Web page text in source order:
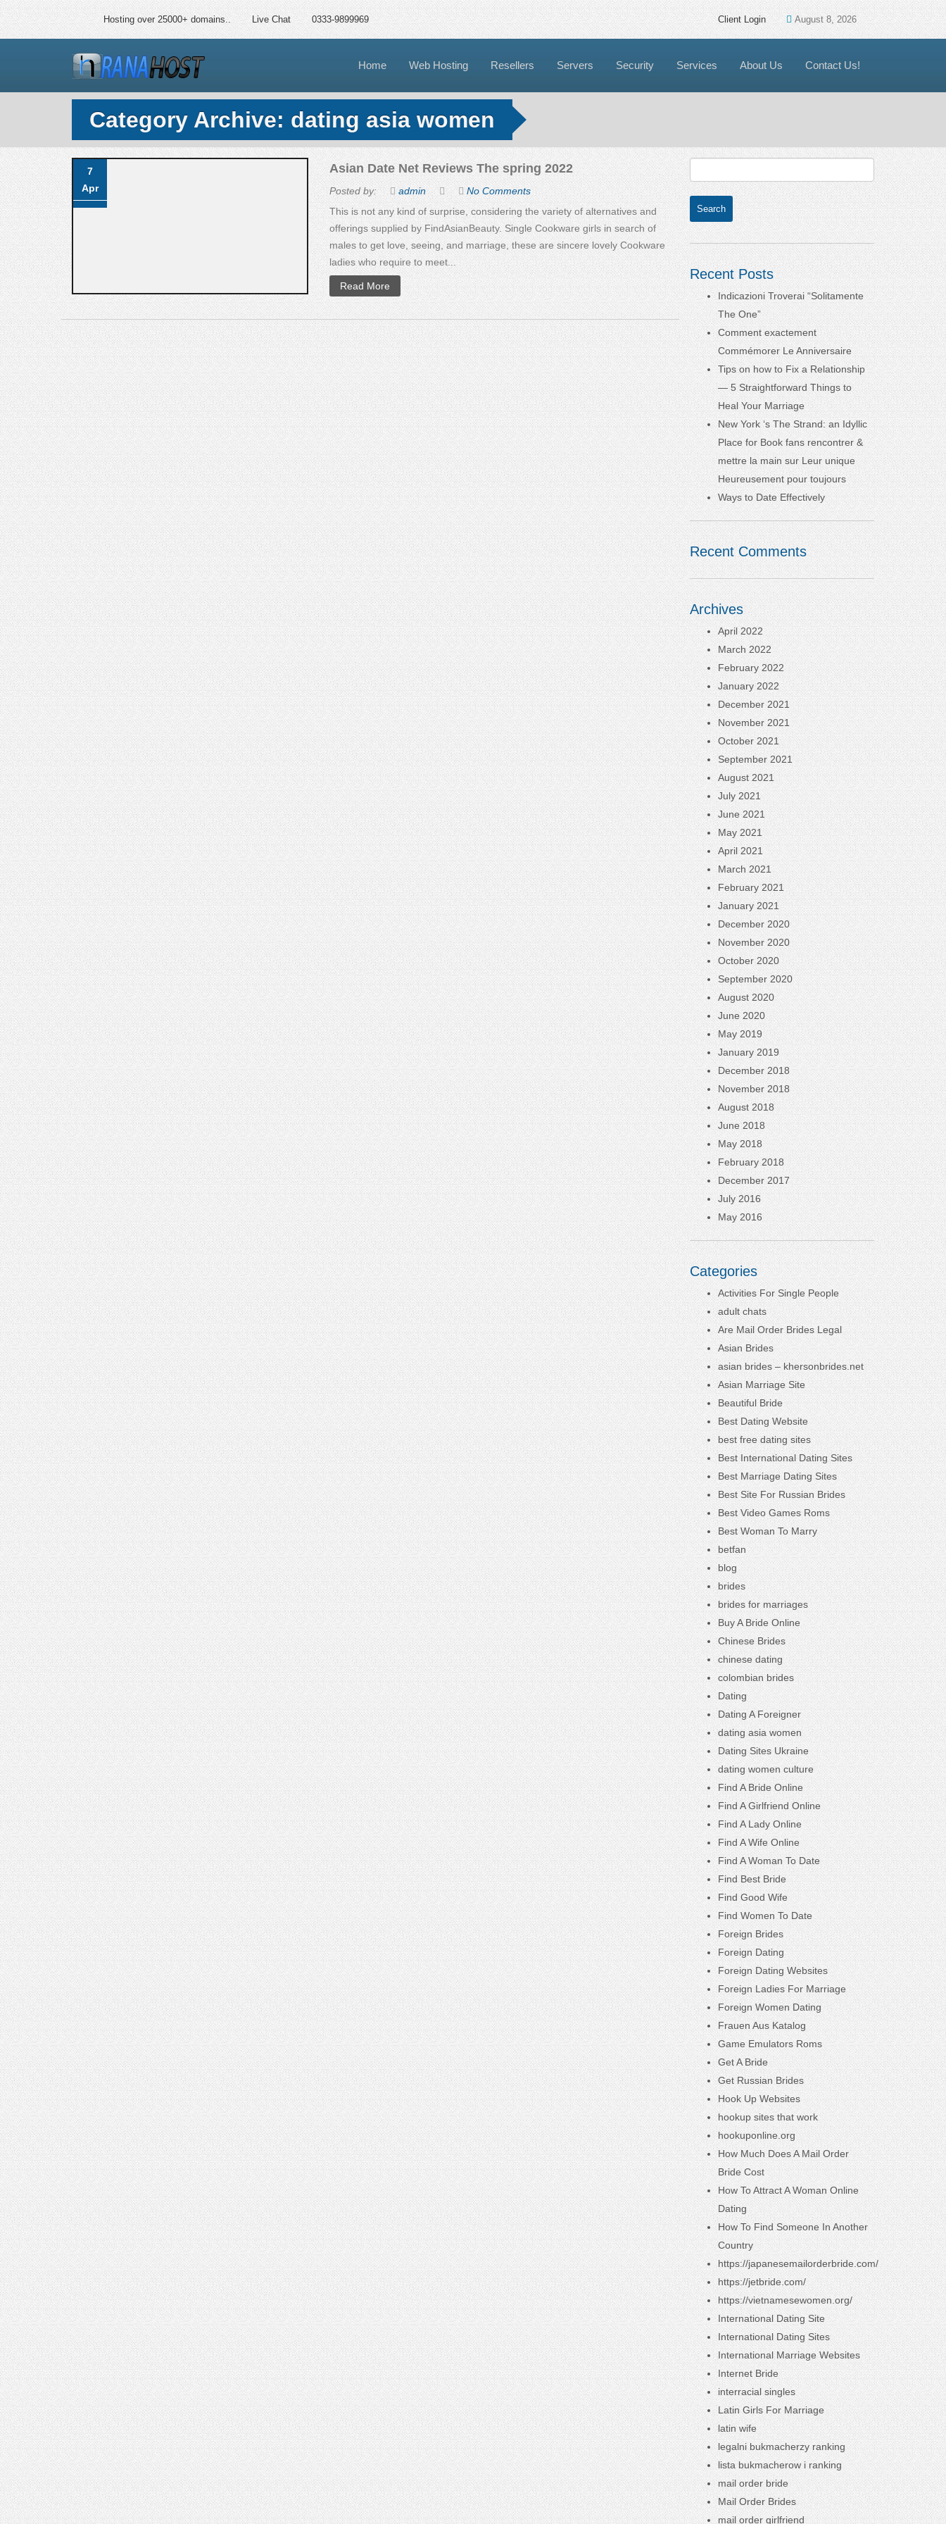
Hosting over 25000+ domains.. Live Chat 0333-9899969 Client Login August 8, 2026
Home Web Hosting Resellers Servers Security Services About Us Contact Us!
Category Archive: dating asia women
7
Apr
Asian Date Net Reviews The spring 2022
Posted by: admin
No Comments
This is not any kind of surprise, considering the variety of alternatives and
offerings supplied by FindAsianBeauty. Single Cookware girls in search of
males to get love, seeing, and marriage, these are sincere lovely Cookware
ladies who require to meet...
Read More
Recent Posts
Indicazioni Troverai “Solitamente
The One”
Comment exactement
Commémorer Le Anniversaire
Tips on how to Fix a Relationship
— 5 Straightforward Things to
Heal Your Marriage
New York ‘s The Strand: an Idyllic
Place for Book fans rencontrer &
mettre la main sur Leur unique
Heureusement pour toujours
Ways to Date Effectively
Recent Comments
Archives
April 2022
March 2022
February 2022
January 2022
December 2021
November 2021
October 2021
September 2021
August 2021
July 2021
June 2021
May 2021
April 2021
March 2021
February 2021
January 2021
December 2020
November 2020
October 2020
September 2020
August 2020
June 2020
May 2019
January 2019
December 2018
November 2018
August 2018
June 2018
May 2018
February 2018
December 2017
July 2016
May 2016
Categories
Activities For Single People
adult chats
Are Mail Order Brides Legal
Asian Brides
asian brides – khersonbrides.net
Asian Marriage Site
Beautiful Bride
Best Dating Website
best free dating sites
Best International Dating Sites
Best Marriage Dating Sites
Best Site For Russian Brides
Best Video Games Roms
Best Woman To Marry
betfan
blog
brides
brides for marriages
Buy A Bride Online
Chinese Brides
chinese dating
colombian brides
Dating
Dating A Foreigner
dating asia women
Dating Sites Ukraine
dating women culture
Find A Bride Online
Find A Girlfriend Online
Find A Lady Online
Find A Wife Online
Find A Woman To Date
Find Best Bride
Find Good Wife
Find Women To Date
Foreign Brides
Foreign Dating
Foreign Dating Websites
Foreign Ladies For Marriage
Foreign Women Dating
Frauen Aus Katalog
Game Emulators Roms
Get A Bride
Get Russian Brides
Hook Up Websites
hookup sites that work
hookuponline.org
How Much Does A Mail Order
Bride Cost
How To Attract A Woman Online
Dating
How To Find Someone In Another
Country
https://japanesemailorderbride.com/
https://jetbride.com/
https://vietnamesewomen.org/
International Dating Site
International Dating Sites
International Marriage Websites
Internet Bride
interracial singles
Latin Girls For Marriage
latin wife
legalni bukmacherzy ranking
lista bukmacherow i ranking
mail order bride
Mail Order Brides
mail order girlfriend